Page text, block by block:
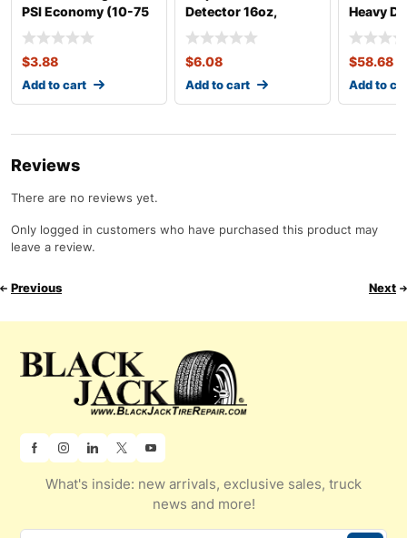
PSI Economy (10-75
PSI)
$3.88
Add to cart
Detector 16oz,
Concentrate
$6.08
Add to cart
Heavy
$58.68
Add to
Reviews
There are no reviews yet.
Only logged in customers who have purchased this product may
leave a review.
Previous Next
What's inside: new arrivals, exclusive sales, truck
news and more!